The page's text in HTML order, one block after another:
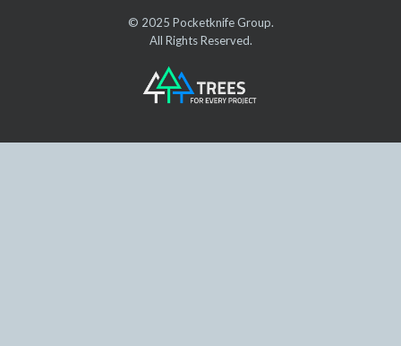
© 2025 Pocketknife Group.
All Rights Reserved.